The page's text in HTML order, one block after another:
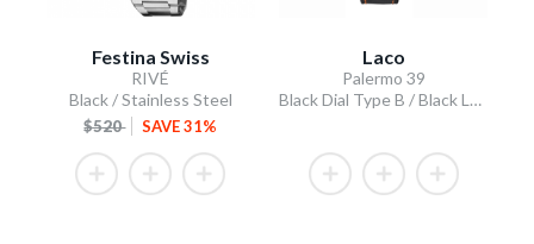
Festina Swiss
RIVÉ
Black / Stainless Steel
$520 SAVE 31%
Laco
Palermo 39
Black Dial Type B / Black Leather Strap